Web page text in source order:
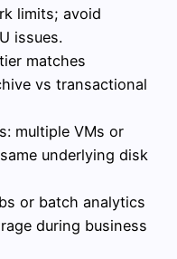
limits; avoid
issues.
matches
vs transactional
multiple VMs or
underlying disk
or batch analytics
during business